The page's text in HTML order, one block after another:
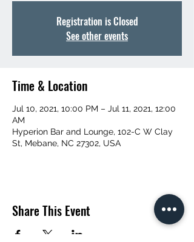
Registration is Closed
See other events
Time & Location
Jul 10, 2021, 10:00 PM – Jul 11, 2021, 12:00
AM
Hyperion Bar and Lounge, 102-C W Clay
St, Mebane, NC 27302, USA
Share This Event